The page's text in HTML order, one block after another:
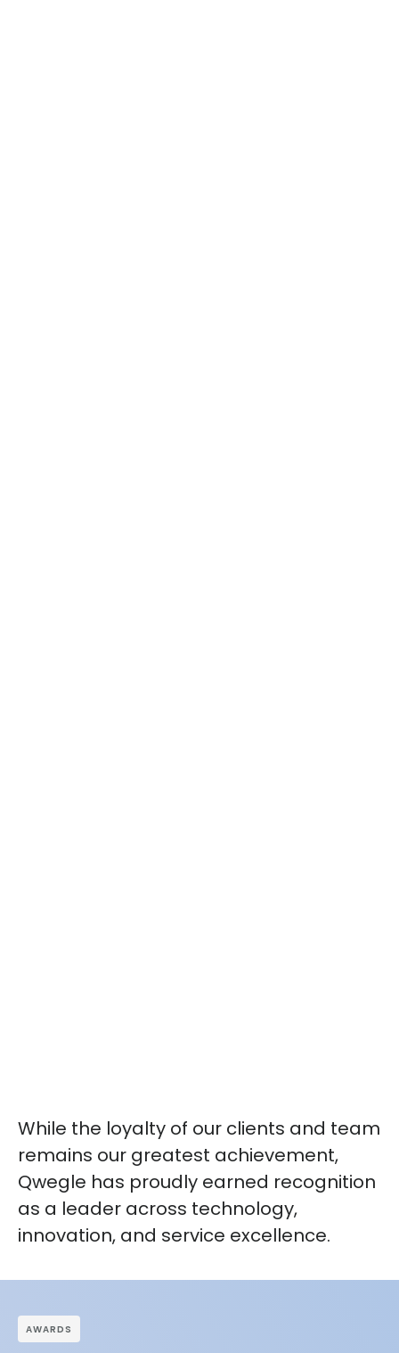
While the loyalty of our clients and team
remains our greatest achievement,
Qwegle has proudly earned recognition
as a leader across technology,
innovation, and service excellence.
АWARDS